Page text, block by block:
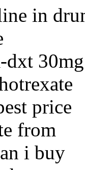
in
dxt
price
from
i buy